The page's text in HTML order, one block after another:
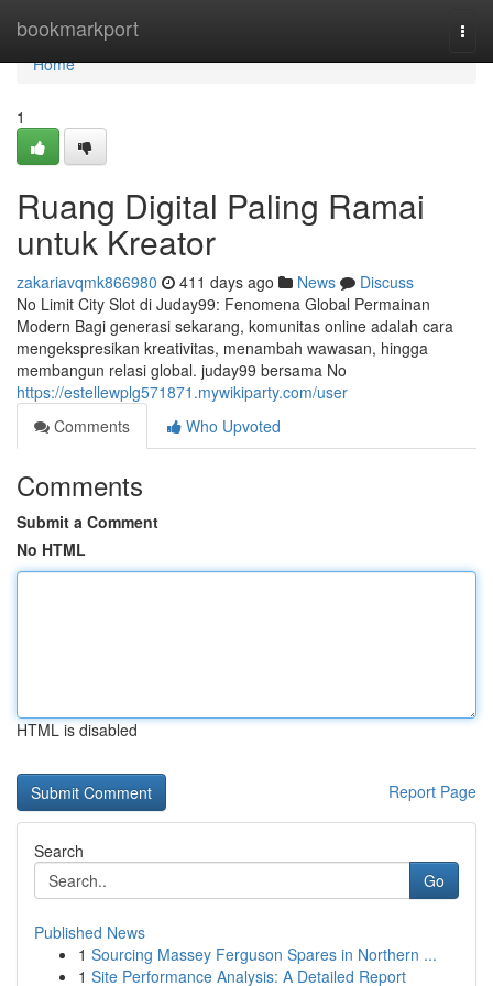
bookmarkport
Home
Home
1
Ruang Digital Paling Ramai
untuk Kreator
zakariavqmk866980 411 days ago News
Discuss
No Limit City Slot di Juday99: Fenomena Global Permainan
Modern Bagi generasi sekarang, komunitas online adalah cara
mengekspresikan kreativitas, menambah wawasan, hingga
membangun relasi global. juday99 bersama No
https://estellewplg571871.mywikiparty.com/user
Comments
Who Upvoted
Comments
Submit a Comment
No HTML
HTML is disabled
Report Page
Search
Go
Published News
1 Sourcing Massey Ferguson Spares in Northern ...
1 Site Performance Analysis: A Detailed Report